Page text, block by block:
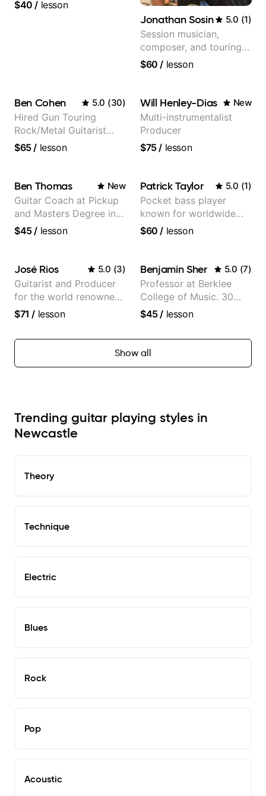
$40 / lesson
Jonathan Sosin 5.0 (1)
Session musician,
composer, and touring
guitarist for Kacey
more...
$60 / lesson
Ben Cohen 5.0 (30)
Hired Gun Touring
Rock/Metal Guitarist
(Toehider, PowerGlove,
$65/ lesson
Will Henley-Dias New
Multi-instrumentalist
Producer
$75/ lesson
Ben Thomas New
Guitar Coach at Pickup
and Masters Degree in
Guitar
$45/ lesson
Patrick Taylor 5.0 (1)
Pocket bass player
known for worldwide
touring with popular
$60 / lesson
José Rios 5.0 (3)
Guitarist and Producer
for the world renowned
Anderson .Paak and the
$71 / lesson
Benjamin Sher 5.0 (7)
Professor at Berklee
College of Music. 30
years of performing and
Most recent recording:
Samba for Tarsila
$45/ lesson
Show all
Trending guitar playing styles in
Newcastle
Theory
Technique
Electric
Blues
Rock
Pop
Acoustic